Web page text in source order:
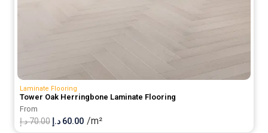
Laminate Flooring
Tower Oak Herringbone Laminate Flooring
From
70.00د.إ
Original
60.00 د.إ
Current
/m²